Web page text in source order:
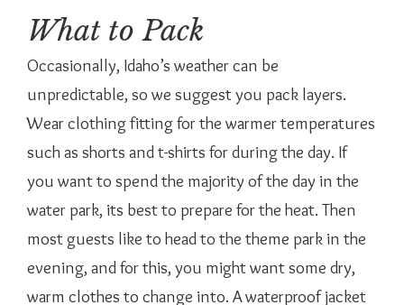
What to Pack
Occasionally, Idaho’s weather can be
unpredictable, so we suggest you pack layers.
Wear clothing fitting for the warmer temperatures
such as shorts and t-shirts for during the day. If
you want to spend the majority of the day in the
water park, its best to prepare for the heat. Then
most guests like to head to the theme park in the
evening, and for this, you might want some dry,
warm clothes to change into. A waterproof jacket